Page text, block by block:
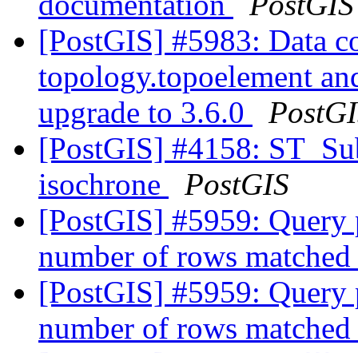
[PostGIS] #5983: Data
topology.topoelement
upgrade to 3.6.0
[PostGIS] #4158:
isochrone
PostGIS
[PostGIS] #5959: Query
number of rows
[PostGIS] #5959: Query
number of rows